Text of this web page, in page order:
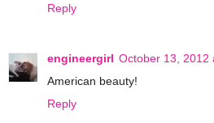
Reply
engineergirl October 13, 2012
American beauty!
Reply